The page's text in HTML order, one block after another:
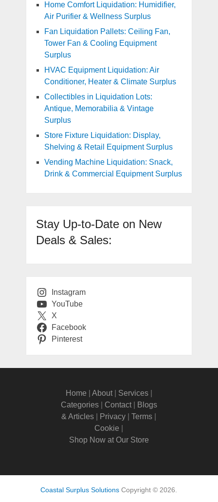
Home Comfort Liquidation: Humidifier,
Air Purifier & Wellness Surplus
Fan Liquidation Pallets: Ceiling Fan,
Tower Fan & Cooling Equipment
Surplus
HVAC Equipment Liquidation: Air
Conditioner, Heater & Climate Surplus
Collectibles in Liquidation Lots:
Antique, Memorabilia & Vintage
Surplus
Store Fixture Liquidation: Display,
Shelving & Retail Equipment Surplus
Vending Machine Liquidation: Snack,
Drink & Commercial Equipment Surplus
Stay Up-to-Date on New
Deals & Sales:
Instagram
YouTube
X
Facebook
Pinterest
Home About| Services|
Categories| Contact|
Blogs
& Articles
Privacy |Terms
Cookie
Shop Now at Our Store
Coastal Surplus Solutions Copyright © 2026.